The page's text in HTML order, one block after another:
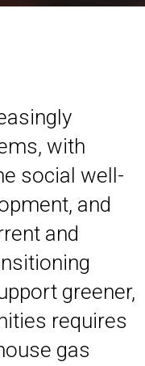
with
social well-
and
and
greener,
requires
gas